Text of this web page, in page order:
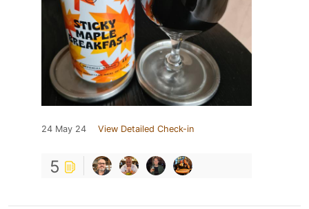
24 May 24 View Detailed Check-in
5